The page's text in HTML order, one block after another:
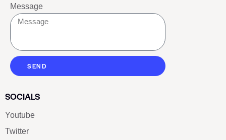
Message
SEND
SOCIALS
Youtube
Twitter